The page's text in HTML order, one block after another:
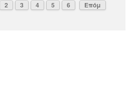
2 3 4 5 6
Επόμ